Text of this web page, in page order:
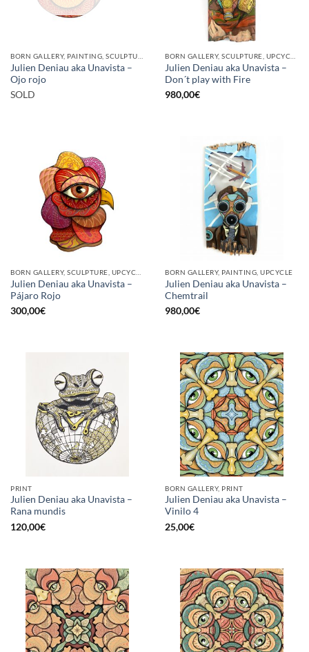
Julien Deniau aka Unavista –
Ojo rojo
SOLD
Julien Deniau aka Unavista –
Don´t play with Fire
980,00€
Julien Deniau aka Unavista –
Pájaro Rojo
300,00€
BORN GALLERY, PAINTING, UPCYCLE
Julien Deniau aka Unavista –
Chemtrail
980,00€
PRINT
Julien Deniau aka Unavista –
Rana mundis
120,00€
BORN GALLERY, PRINT
Julien Deniau aka Unavista –
Vinilo 4
25,00€